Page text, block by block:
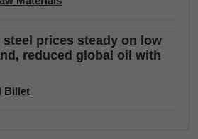
prices steady on low
reduced global oil with
Billet